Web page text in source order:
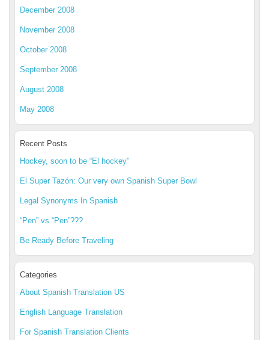
December 2008
November 2008
October 2008
September 2008
August 2008
May 2008
Recent Posts
Hockey, soon to be “El hockey”
El Super Tazón: Our very own Spanish Super Bowl
Legal Synonyms In Spanish
“Pen” vs “Pen”???
Be Ready Before Traveling
Categories
About Spanish Translation US
English Language Translation
For Spanish Translation Clients